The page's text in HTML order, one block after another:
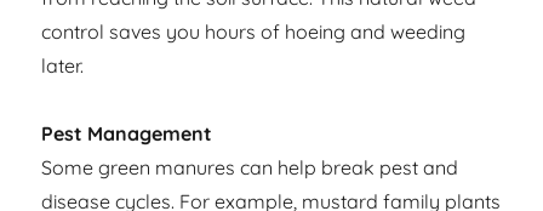
control saves you hours of hoeing and weeding
later.
Pest Management
Some green manures can help break pest and
disease cycles. For example, mustard family plants